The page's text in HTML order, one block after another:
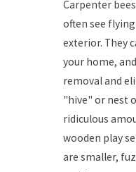
Carpenter
often see
exterior. They
your home,
removal and
"hive" or nest
ridiculous
wooden play
are smaller,